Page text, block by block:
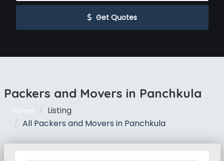
Get Quotes
Packers and Movers in Panchkula
Home
Listing
All Packers and Movers in Panchkula